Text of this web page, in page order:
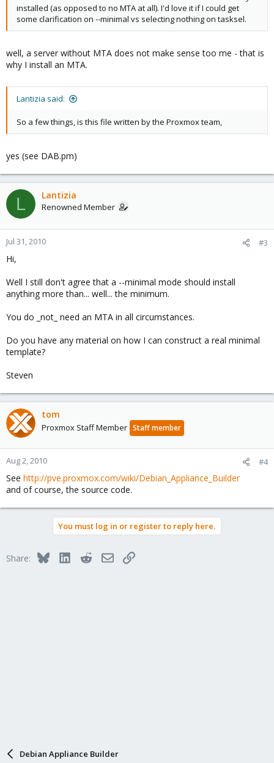
installed (as opposed to no MTA at all). I'd love it if I could get
some clarification on --minimal vs selecting nothing on tasksel.
well, a server without MTA does not make sense too me - that is
why I install an MTA.
Lantizia said:
So a few things, is this file written by the Proxmox team,
yes (see DAB.pm)
L Lantizia
Renowned Member
Jul 31, 2010 #3
Hi,
Well I still don't agree that a --minimal mode should install
anything more than... well... the minimum.
You do _not_ need an MTA in all circumstances.
Do you have any material on how I can construct a real minimal
template?
Steven
tom
Proxmox Staff Member Staff member
Aug 2, 2010 #4
See http://pve.proxmox.com/wiki/Debian_Appliance_Builder
and of course, the source code.
You must log in or register to reply here.
Share: BlueskyLinkedInRedditEmailLink
Debian Appliance Builder